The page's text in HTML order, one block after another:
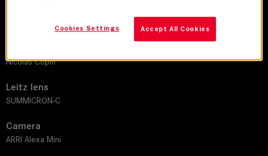
Nicolas Copin
Leitz lens
SUMMICRON-C
Camera
ARRI Alexa Mini
Accept All Cookies
Cookies Settings